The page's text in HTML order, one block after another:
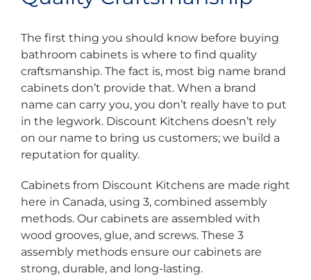
The first thing you should know before buying
bathroom cabinets is where to find quality
craftsmanship. The fact is, most big name brand
cabinets don’t provide that. When a brand
name can carry you, you don’t really have to put
in the legwork. Discount Kitchens doesn’t rely
on our name to bring us customers; we build a
reputation for quality.
Cabinets from Discount Kitchens are made right
here in Canada, using 3, combined assembly
methods. Our cabinets are assembled with
wood grooves, glue, and screws. These 3
assembly methods ensure our cabinets are
strong, durable, and long-lasting.